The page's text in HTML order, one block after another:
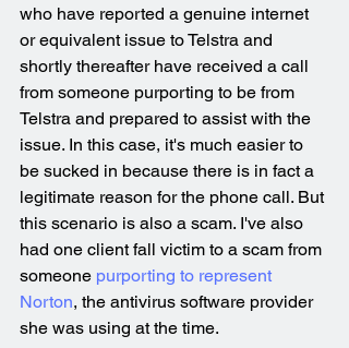
who have reported a genuine internet
or equivalent issue to Telstra and
shortly thereafter have received a call
from someone purporting to be from
Telstra and prepared to assist with the
issue. In this case, it's much easier to
be sucked in because there is in fact a
legitimate reason for the phone call. But
this scenario is also a scam. I've also
had one client fall victim to a scam from
someone purporting to represent
Norton, the antivirus software provider
she was using at the time.